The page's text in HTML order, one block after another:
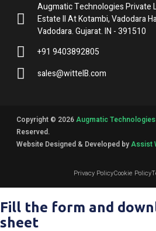
Augmatic Technologies Private
Estate II At Kotambi, Vadodara
Vadodara. Gujarat. IN - 391510
+91 9403892805
sales@wittelB.com
Copyright © 2026Augmatic Technologies
Reserved.
Website Designed & Developed byAssist
Privacy PolicyCookie Policy
Fill the form and
sheet